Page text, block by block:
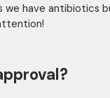
we have antibiotics